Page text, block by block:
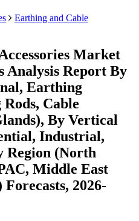
Earthing and Cable
Market
Analysis Report By
Earthing
Cable
By Vertical
Industrial,
Region (North
Middle East
2026-